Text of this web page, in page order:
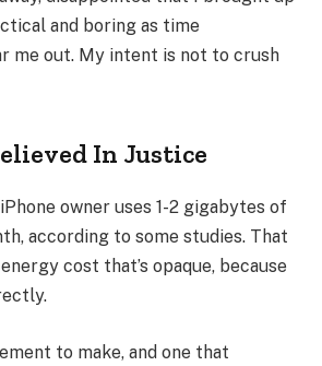
and boring as time
me out. My intent is not to crush
In Justice
owner uses 1-2 gigabytes of
according to some studies. That
cost that’s opaque, because
to make, and one that